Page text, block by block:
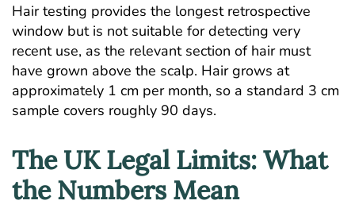
Hair testing provides the longest retrospective
window but is not suitable for detecting very
recent use, as the relevant section of hair must
have grown above the scalp. Hair grows at
approximately 1 cm per month, so a standard 3 cm
sample covers roughly 90 days.
The UK Legal Limits: What
the Numbers Mean